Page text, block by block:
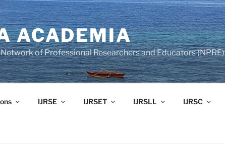
ACADEMIA
of Professional Researchers and Educators (NPRE)
IJRSE IJRSET IJRSLL IJRSC